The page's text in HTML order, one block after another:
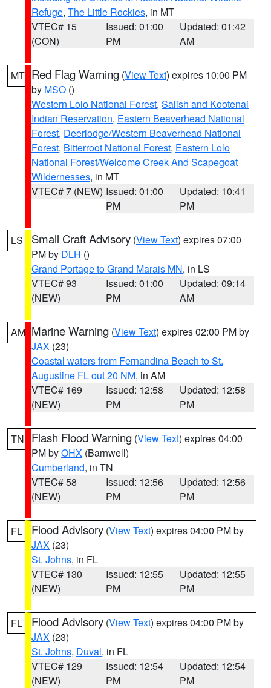
Refuge, The Little Rockies, in MT
VTEC# 15
(CON)
Issued: 01:00
PM
Updated: 01:42
AM
MT Red Flag Warning (View Text) expires 10:00 PM
by MSO ()
Western Lolo National Forest, Salish and Kootenai
Indian Reservation, Eastern Beaverhead National
Forest, Deerlodge/Western Beaverhead National
Forest, Bitterroot National Forest, Eastern Lolo
National Forest/Welcome Creek And Scapegoat
Wildernesses, in MT
VTEC# 7 (NEW) Issued: 01:00
PM
Updated: 10:41
PM
LS Small Craft Advisory (View Text) expires 07:00
PM by DLH ()
Grand Portage to Grand Marais MN, in LS
VTEC# 93
(NEW)
Issued: 01:00
PM
Updated: 09:14
AM
AM Marine Warning (View Text) expires 02:00 PM by
JAX (23)
Coastal waters from Fernandina Beach to St.
Augustine FL out 20 NM, in AM
VTEC# 169
(NEW)
Issued: 12:58
PM
Updated: 12:58
PM
TN Flash Flood Warning (View Text) expires 04:00
PM byOHX (Barnwell)
Cumberland, in TN
VTEC# 58
(NEW)
Issued: 12:56
PM
Updated: 12:56
PM
FL Flood Advisory (View Text) expires 04:00 PM by
JAX (23)
St. Johns, in FL
VTEC# 130
(NEW)
Issued: 12:55
PM
Updated: 12:55
PM
FL Flood Advisory (View Text) expires 04:00 PM by
JAX (23)
St. Johns, Duval, in FL
VTEC# 129
(NEW)
Issued: 12:54
PM
Updated: 12:54
PM